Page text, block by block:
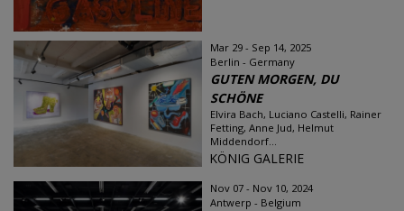
Mar 29 - Sep 14, 2025
Berlin - Germany
GUTEN MORGEN, DU
SCHÖNE
Elvira Bach, Luciano Castelli, Rainer
Fetting, Anne Jud, Helmut
Middendorf...
KÖNIG GALERIE
Nov 07 - Nov 10, 2024
Antwerp - Belgium